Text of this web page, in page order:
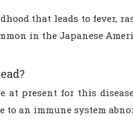
that leads to fever,
in the Japanese
at present for this
to an immune system